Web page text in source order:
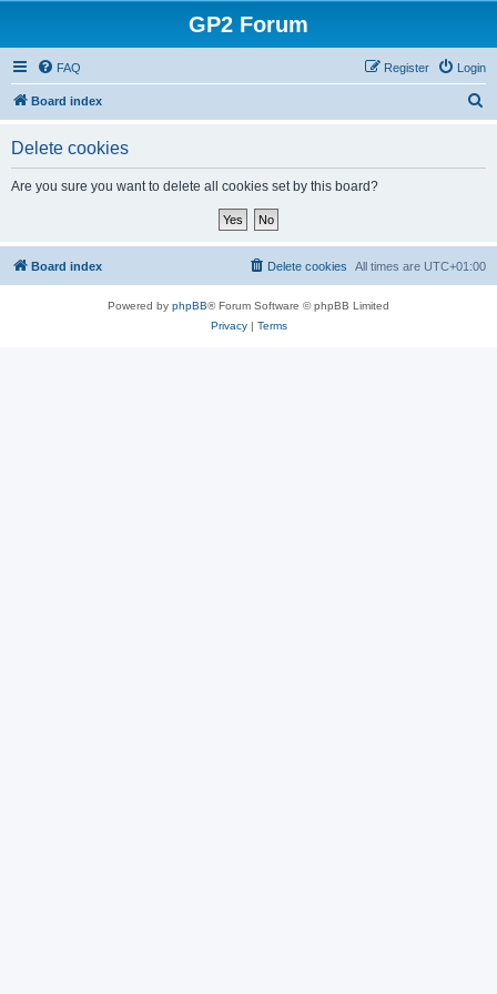
GP2 Forum
FAQ Login
Register
Board index
Delete cookies
Are you sure you want to delete all cookies set by this board?
Board index All times are UTC+01:00
Delete cookies
Powered by phpBB® Forum Software © phpBB Limited
Privacy| Terms